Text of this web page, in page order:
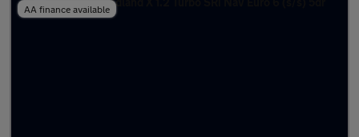
AA finance available